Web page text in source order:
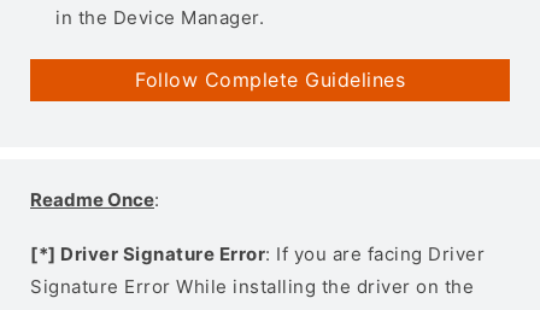
in the Device Manager.
Follow Complete Guidelines
Readme Once:
[*] Driver Signature Error: If you are facing Driver
Signature Error While installing the driver on the